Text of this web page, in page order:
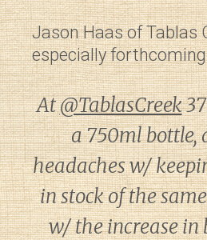
Jason Haas of Tablas
especially
At@TablasCreek
a 750ml bottle,
headaches w/
in stock of the
w/ the increase in